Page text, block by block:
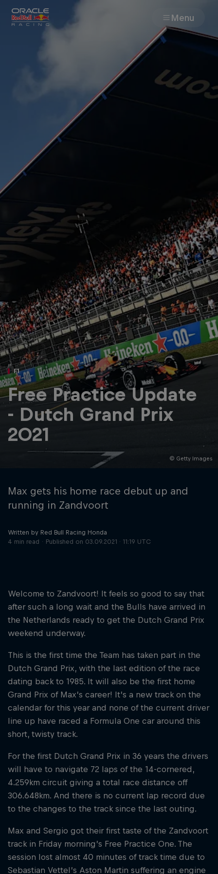
Menu
Races
MyPaddock
Web3
Shop
Partners
Careers
About
Newsletter
©2026 Red Bull Technology Limited
Cookie Settings Privacy PolicyStatementsTerms of use
ImprintContact us
© Getty Images
F1
Free Practice Update
- Dutch Grand Prix
2021
Max gets his home race debut up and
running in Zandvoort
Written by Red Bull Racing Honda
4 min read
Published on 03.09.2021 · 11:19 UTC
Welcome to Zandvoort! It feels so good to say that
after such a long wait and the Bulls have arrived in
the Netherlands ready to get the Dutch Grand Prix
weekend underway.
This is the first time the Team has taken part in the
Dutch Grand Prix, with the last edition of the race
dating back to 1985. It will also be the first home
Grand Prix of Max’s career! It’s a new track on the
calendar for this year and none of the current driver
line up have raced a Formula One car around this
short, twisty track.
For the first Dutch Grand Prix in 36 years the drivers
will have to navigate 72 laps of the 14-cornered,
4.259km circuit giving a total race distance off
306.648km. And there is no current lap record due
to the changes to the track since the last outing.
Max and Sergio got their first taste of the Zandvoort
track in Friday morning’s Free Practice One. The
session lost almost 40 minutes of track time due to
Sebastian Vettel’s Aston Martin suffering an engine